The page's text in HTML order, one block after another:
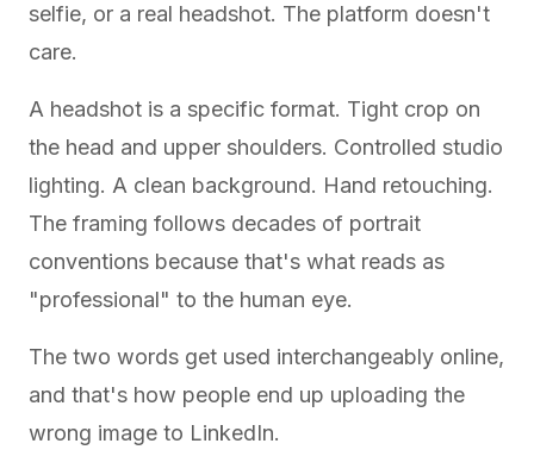
selfie, or a real headshot. The platform doesn't
care.
A headshot is a specific format. Tight crop on
the head and upper shoulders. Controlled studio
lighting. A clean background. Hand retouching.
The framing follows decades of portrait
conventions because that's what reads as
"professional" to the human eye.
The two words get used interchangeably online,
and that's how people end up uploading the
wrong image to LinkedIn.